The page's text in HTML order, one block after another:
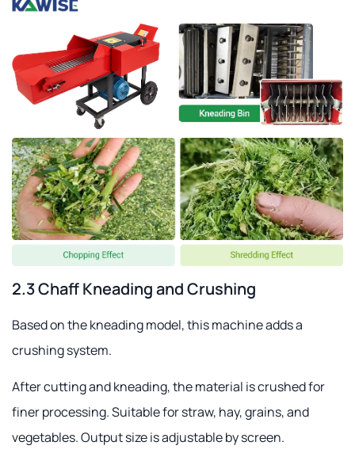
2.3 Chaff Kneading and Crushing
Based on the kneading model, this machine adds a
crushing system.
After cutting and kneading, the material is crushed for
finer processing. Suitable for straw, hay, grains, and
vegetables. Output size is adjustable by screen.